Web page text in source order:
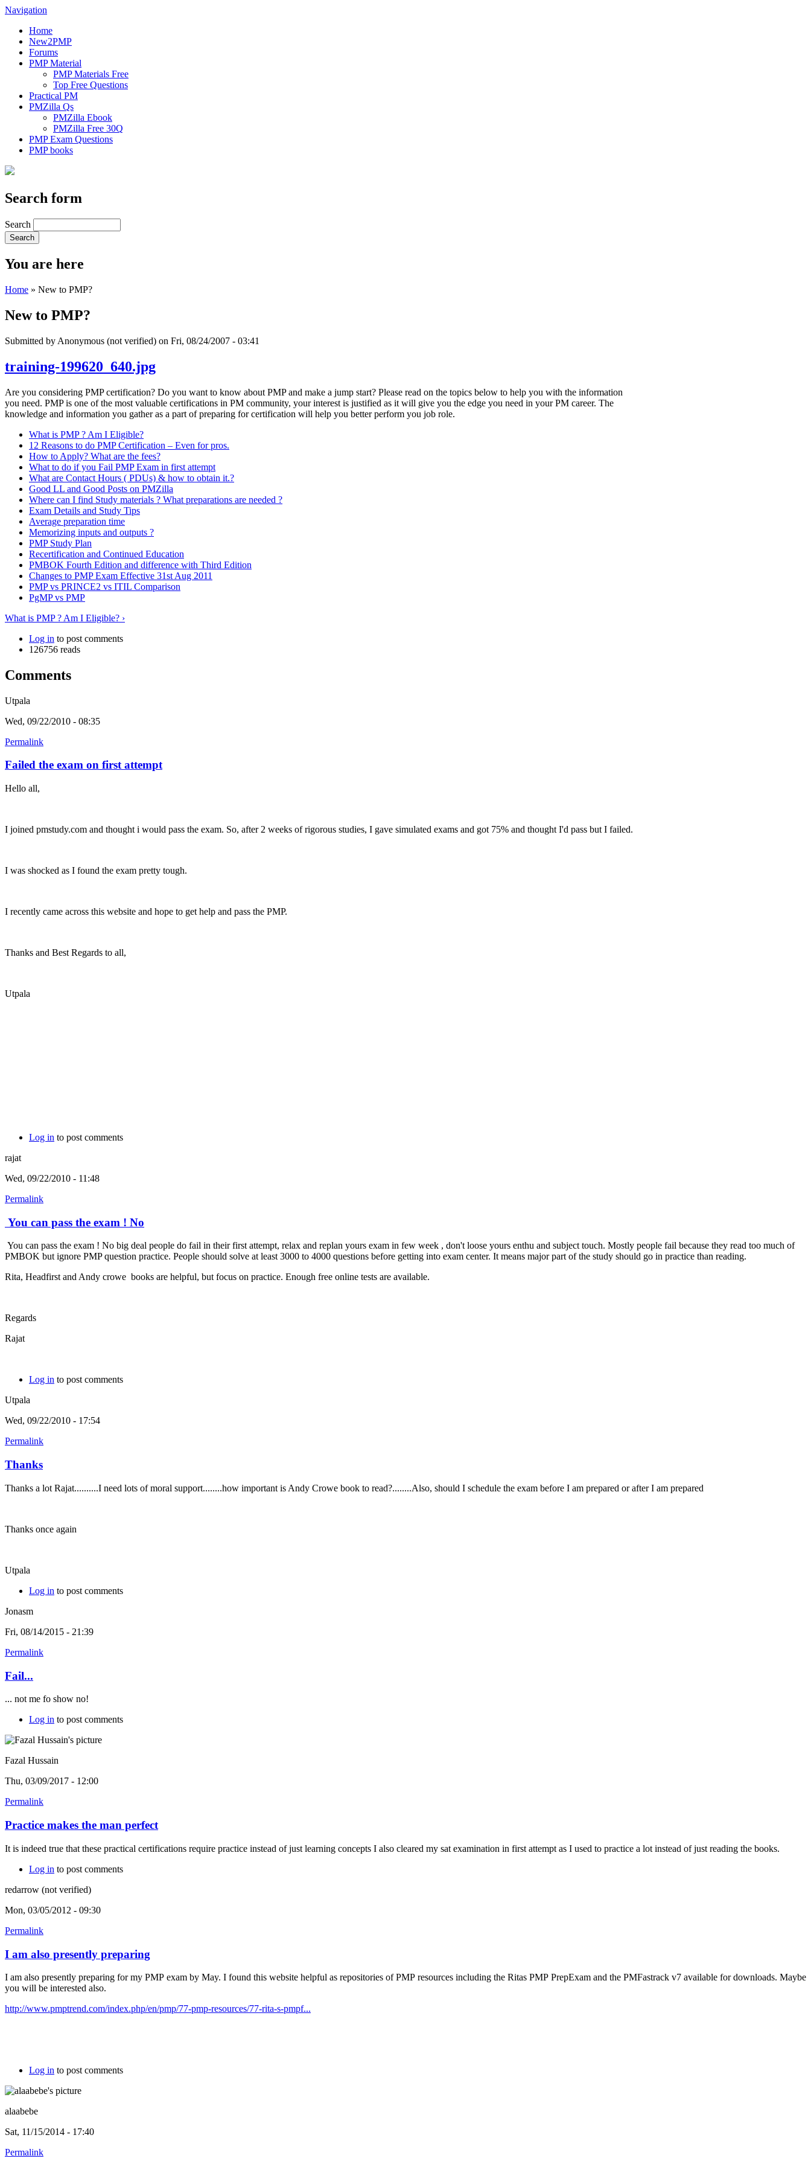
Navigation
Home
New2PMP
Forums
PMP Material
PMP Materials Free
Top Free Questions
Practical PM
PMZilla Qs
PMZilla Ebook
PMZilla Free 30Q
PMP Exam Questions
PMP books
Search form
Search
You are here
Home » New to PMP?
New to PMP?
Submitted by Anonymous (not verified) on Fri, 08/24/2007 - 03:41
training-199620_640.jpg
Are you considering PMP certification? Do you want to know about PMP and make a jump start? Please read on the topics below to help you with the information
you need. PMP is one of the most valuable certifications in PM community, your interest is justified as it will give you the edge you need in your PM career. The
knowledge and information you gather as a part of preparing for certification will help you better perform you job role.
What is PMP ? Am I Eligible?
12 Reasons to do PMP Certification – Even for pros.
How to Apply? What are the fees?
What to do if you Fail PMP Exam in first attempt
What are Contact Hours ( PDUs) & how to obtain it.?
Good LL and Good Posts on PMZilla
Where can I find Study materials ? What preparations are needed ?
Exam Details and Study Tips
Average preparation time
Memorizing inputs and outputs ?
PMP Study Plan
Recertification and Continued Education
PMBOK Fourth Edition and difference with Third Edition
Changes to PMP Exam Effective 31st Aug 2011
PMP vs PRINCE2 vs ITIL Comparison
PgMP vs PMP
What is PMP ? Am I Eligible? ›
Log in to post comments
126756 reads
Comments
Utpala
Wed, 09/22/2010 - 08:35
Permalink
Failed the exam on first attempt
Hello all,
I joined pmstudy.com and thought i would pass the exam. So, after 2 weeks of rigorous studies, I gave simulated exams and got 75% and thought I'd pass but I failed.
I was shocked as I found the exam pretty tough.
I recently came across this website and hope to get help and pass the PMP.
Thanks and Best Regards to all,
Utpala
Log in to post comments
rajat
Wed, 09/22/2010 - 11:48
Permalink
You can pass the exam ! No
You can pass the exam ! No big deal people do fail in their first attempt, relax and replan yours exam in few week , don't loose yours enthu and subject touch. Mostly people fail because they read too much of
PMBOK but ignore PMP question practice. People should solve at least 3000 to 4000 questions before getting into exam center. It means major part of the study should go in practice than reading.
Rita, Headfirst and Andy crowe books are helpful, but focus on practice. Enough free online tests are available.
Regards
Rajat
Log in to post comments
Utpala
Wed, 09/22/2010 - 17:54
Permalink
Thanks
Thanks a lot Rajat..........I need lots of moral support........how important is Andy Crowe book to read?........Also, should I schedule the exam before I am prepared or after I am prepared
Thanks once again
Utpala
Log in to post comments
Jonasm
Fri, 08/14/2015 - 21:39
Permalink
Fail...
... not me fo show no!
Log in to post comments
Fazal Hussain
Thu, 03/09/2017 - 12:00
Permalink
Practice makes the man perfect
It is indeed true that these practical certifications require practice instead of just learning concepts I also cleared my sat examination in first attempt as I used to practice a lot instead of just reading the books.
Log in to post comments
redarrow (not verified)
Mon, 03/05/2012 - 09:30
Permalink
I am also presently preparing
I am also presently preparing for my PMP exam by May. I found this website helpful as repositories of PMP resources including the Ritas PMP PrepExam and the PMFastrack v7 available for downloads. Maybe
you will be interested also.
http://www.pmptrend.com/index.php/en/pmp/77-pmp-resources/77-rita-s-pmpf...
Log in to post comments
alaabebe
Sat, 11/15/2014 - 17:40
Permalink